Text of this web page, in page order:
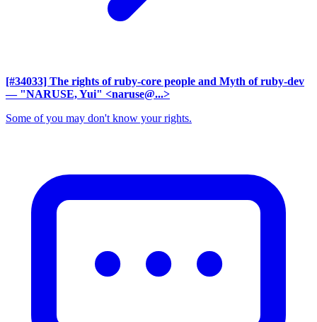
[#34033] The rights of ruby-core people and Myth of ruby-dev
— "NARUSE, Yui" <naruse@...>
Some of you may don't know your rights.